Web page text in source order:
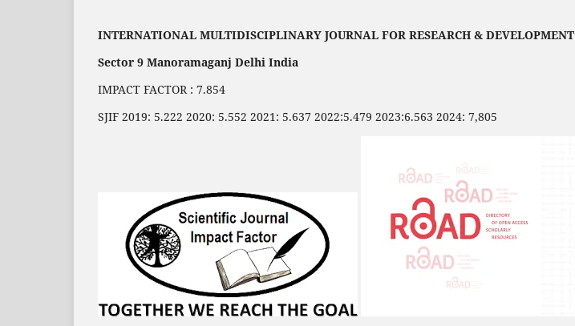
INTERNATIONAL MULTIDISCIPLINARY JOURNAL FOR RESEARCH & DEVELOPMENT
Sector 9 Manoramaganj Delhi India
IMPACT FACTOR : 7.854
SJIF 2019: 5.222 2020: 5.552 2021: 5.637 2022:5.479 2023:6.563 2024: 7,805